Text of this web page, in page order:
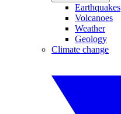
Earthquakes
Volcanoes
Weather
Geology
Climate change